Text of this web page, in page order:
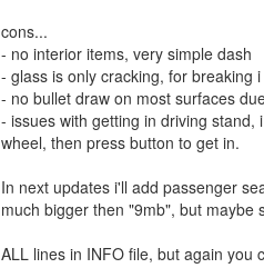
cons...
- no interior items, very simple dash
- glass is only cracking, for breaking
- no bullet draw on most surfaces
- issues with getting in driving
wheel, then press button to get in.
In next updates i'll add passenger
much bigger then "9mb", but maybe
ALL lines in INFO file, but again you